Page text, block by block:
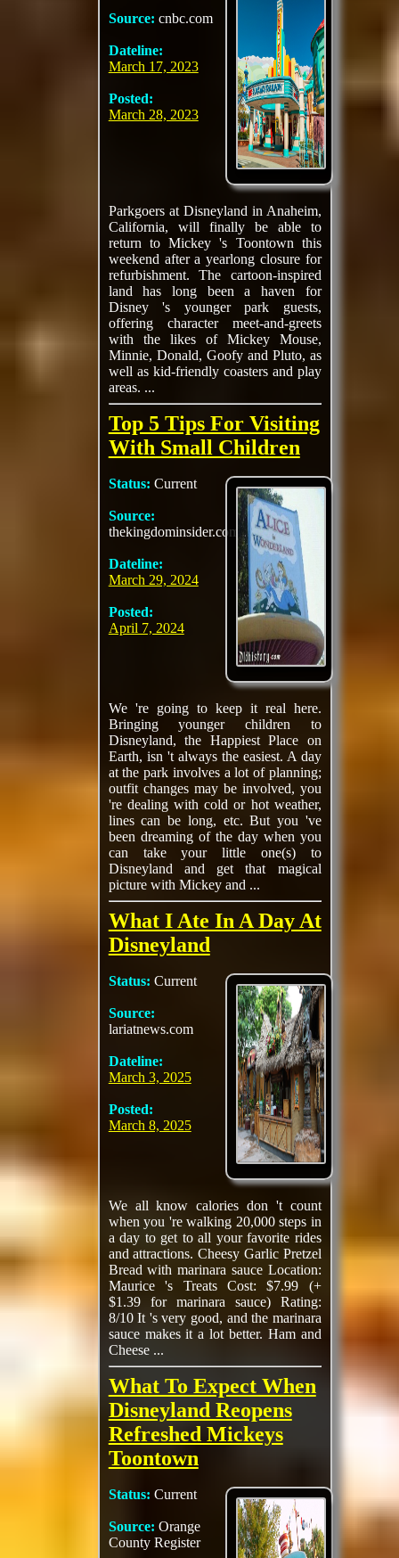
Source: cnbc.com
Dateline:
March 17, 2023
Posted:
March 28, 2023
Parkgoers at Disneyland in Anaheim,
California, will finally be able to
return to Mickey 's Toontown this
weekend after a yearlong closure for
refurbishment. The cartoon-inspired
land has long been a haven for
Disney 's younger park guests,
offering character meet-and-greets
with the likes of Mickey Mouse,
Minnie, Donald, Goofy and Pluto, as
well as kid-friendly coasters and play
areas. ...
Top 5 Tips For Visiting
With Small Children
Status: Current
Source:
thekingdominsider.com
Dateline:
March 29, 2024
Posted:
April 7, 2024
We 're going to keep it real here.
Bringing younger children to
Disneyland, the Happiest Place on
Earth, isn 't always the easiest. A day
at the park involves a lot of planning;
outfit changes may be involved, you
're dealing with cold or hot weather,
lines can be long, etc. But you 've
been dreaming of the day when you
can take your little one(s) to
Disneyland and get that magical
picture with Mickey and ...
What I Ate In A Day At
Disneyland
Status: Current
Source:
lariatnews.com
Dateline:
March 3, 2025
Posted:
March 8, 2025
We all know calories don 't count
when you 're walking 20,000 steps in
a day to get to all your favorite rides
and attractions. Cheesy Garlic Pretzel
Bread with marinara sauce Location:
Maurice 's Treats Cost: $7.99 (+
$1.39 for marinara sauce) Rating:
8/10 It 's very good, and the marinara
sauce makes it a lot better. Ham and
Cheese ...
What To Expect When
Disneyland Reopens
Refreshed Mickeys
Toontown
Status: Current
Source: Orange
County Register